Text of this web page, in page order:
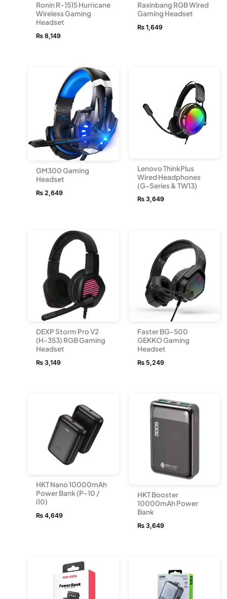
Ronin R-1515 Hurricane
Wireless Gaming
Headset
₨ 8,149
Raxinbang RGB Wired
Gaming Headset
₨1,649
GM300 Gaming
Headset
₨ 2,649
Lenovo ThinkPlus
Wired Headphones
(G-Series & TW13)
₨3,649
DEXP Storm Pro V2
(H-353) RGB Gaming
Headset
₨ 3,149
Faster BG-500
GEKKO Gaming
Headset
₨5,249
HKT Nano 10000mAh
Power Bank (P-10 /
i10)
₨ 4,649
HKT Booster
10000mAh Power
Bank
₨3,649